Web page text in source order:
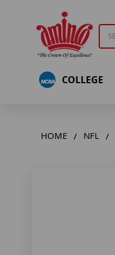
COLLEGE
HOME NFL